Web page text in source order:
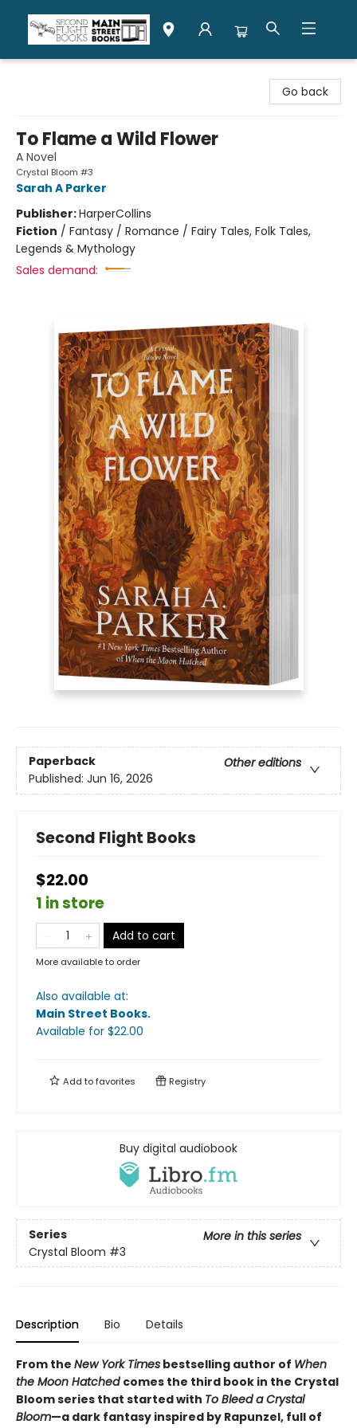
Go back
To Flame a Wild Flower
A Novel
Crystal Bloom #3
Sarah A Parker
Publisher:HarperCollins
Fiction / Fantasy / Romance / Fairy Tales, Folk Tales,
Legends & Mythology
Sales demand:
Paperback
Other editions
Published: Jun 16, 2026
Second Flight Books
$22.00
1 in store
Add to cart
More available to order
Also available at:
Main Street Books.
Available for $22.00
Add tofavorites Registry
Buy digital audiobook
Series
More in this series
Crystal Bloom #3
Description Bio Details
From the New York Times bestselling author of When
the Moon Hatched comes the third book in the Crystal
Bloom series that started with To Bleed a Crystal
Bloom—a dark fantasy inspired by Rapunzel, full of